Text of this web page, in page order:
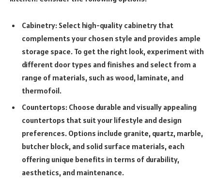
Cabinetry: Select high-quality cabinetry that
complements your chosen style and provides ample
storage space. To get the right look, experiment with
different door types and finishes and select from a
range of materials, such as wood, laminate, and
thermofoil.
Countertops: Choose durable and visually appealing
countertops that suit your lifestyle and design
preferences. Options include granite, quartz, marble,
butcher block, and solid surface materials, each
offering unique benefits in terms of durability,
aesthetics, and maintenance.